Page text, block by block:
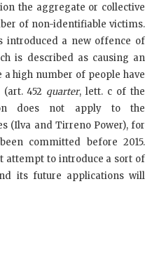
the aggregate or collective
of non-identifiable victims.
introduced a new offence of
is described as causing an
high number of people have
452 quarter, lett. c of the
does not apply to the
(Ilva and Tirreno Power), for
committed before 2015.
attempt to introduce a sort of
its future applications will